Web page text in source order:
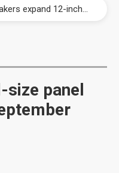
China silicon wafer makers expand 12-inch capacity and consolidate mature-node operations
Interview: Nvidia says networking is the core of AI computing as AI factories scale
panel